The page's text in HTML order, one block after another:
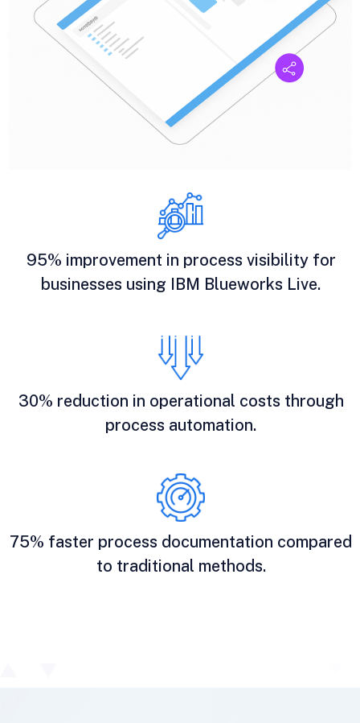
95% improvement in process visibility for
businesses using IBM Blueworks Live.
30% reduction in operational costs through
process automation.
75% faster process documentation compared
to traditional methods.